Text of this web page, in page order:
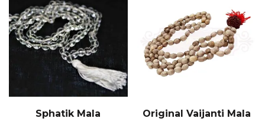
Sphatik Mala Original Vaijanti Mala